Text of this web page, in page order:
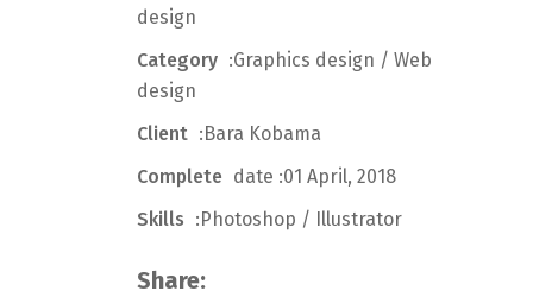
design
Category :Graphics design / Web
design
Client :Bara Kobama
Complete date :01 April, 2018
Skills :Photoshop / Illustrator
Share: